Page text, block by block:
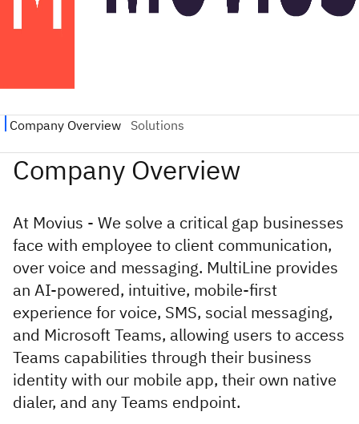
At Movius - We solve a critical gap businesses
face with employee to client communication,
over voice and messaging. MultiLine provides
an AI-powered, intuitive, mobile-first
experience for voice, SMS, social messaging,
and Microsoft Teams, allowing users to access
Teams capabilities through their business
identity with our mobile app, their own native
dialer, and any Teams endpoint.